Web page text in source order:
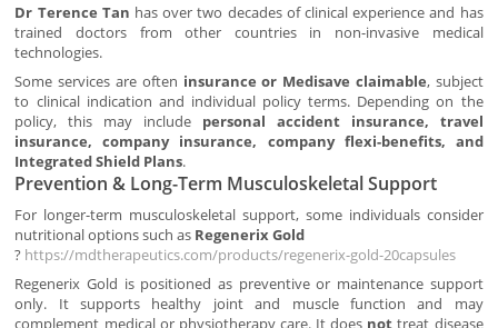
Dr Terence Tan has over two decades of clinical experience and has
trained doctors from other countries in non-invasive medical
technologies.
Some services are often insurance or Medisave claimable, subject
to clinical indication and individual policy terms. Depending on the
policy, this may include personal accident insurance, travel
insurance, company insurance, company flexi-benefits, and
Integrated Shield Plans.
Prevention & Long-Term Musculoskeletal Support
For longer-term musculoskeletal support, some individuals consider
nutritional options such as Regenerix Gold
? https://mdtherapeutics.com/products/regenerix-gold-20capsules
Regenerix Gold is positioned as preventive or maintenance support
only. It supports healthy joint and muscle function and may
complement medical or physiotherapy care. It does not treat disease